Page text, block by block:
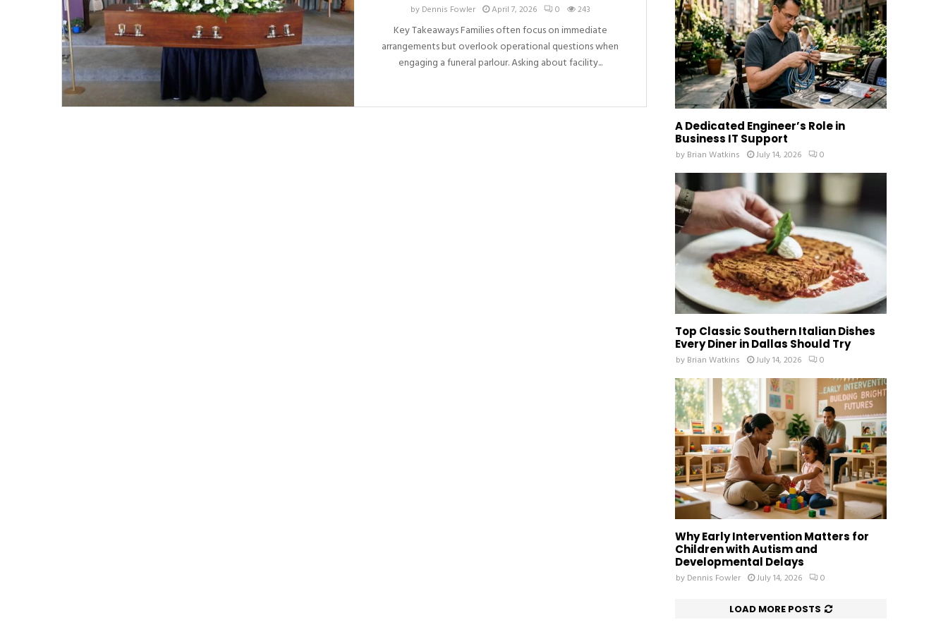
by Dennis Fowler April 7, 2026 0 243
Key Takeaways Families often focus on immediate
arrangements but overlook operational questions when
engaging a funeral parlour. Asking about facility...
:
C
H
A Dedicated Engineer’s Role in
Business IT Support
by Brian Watkins July 14, 2026 0
Top Classic Southern Italian Dishes
Every Diner in Dallas Should Try
by Brian Watkins July 14, 2026 0
Why Early Intervention Matters for
Children with Autism and
Developmental Delays
by Dennis Fowler July 14, 2026 0
LOAD MORE POSTS